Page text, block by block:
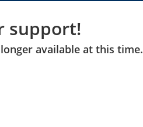
support!
available at this time.